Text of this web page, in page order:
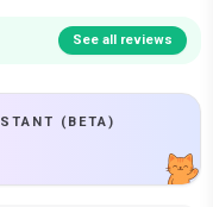
See all reviews
(BETA)